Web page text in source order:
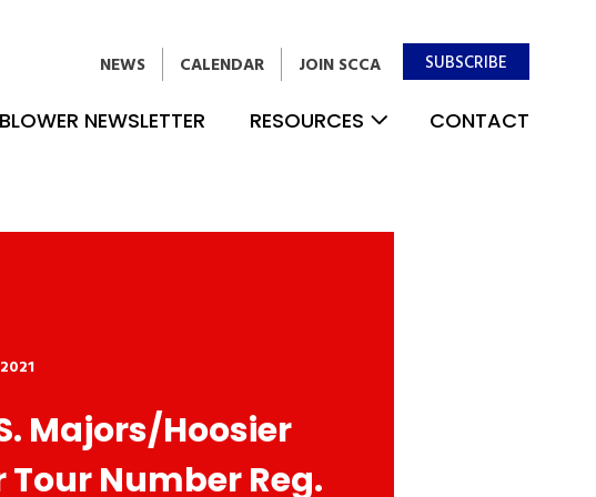
NEWS CALENDAR JOIN SCCA SUBSCRIBE
BLOWER NEWSLETTER RESOURCES CONTACT
Majors/Hoosier
Tour Number Reg.